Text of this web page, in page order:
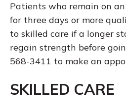
Patients who remain on
for three days or more
to skilled care if a longer
regain strength before
568-3411 to make an
SKILLED CARE